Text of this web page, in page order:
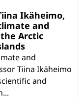
Ikäheimo,
and
Arctic
and
Tiina Ikäheimo
and